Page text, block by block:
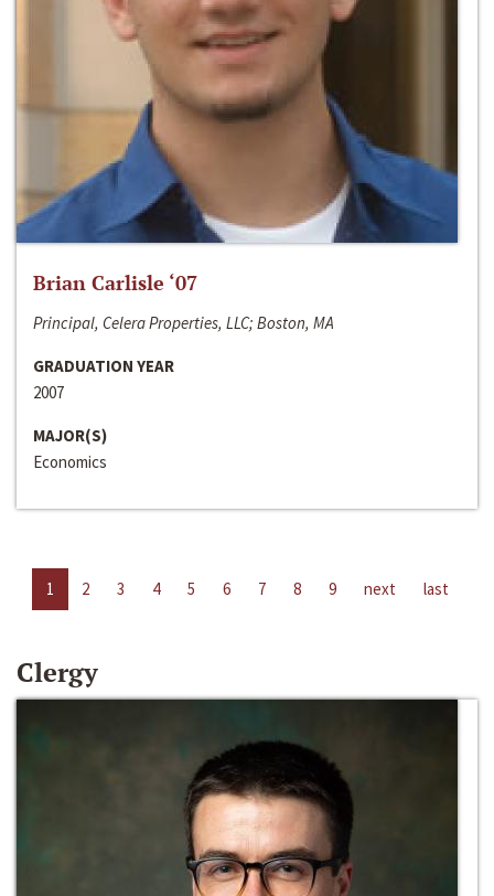
Brian Carlisle ‘07
Principal, Celera Properties, LLC; Boston, MA
GRADUATION YEAR
2007
MAJOR(S)
Economics
1 2 3 4 5 6 7 8 9 next last
Clergy